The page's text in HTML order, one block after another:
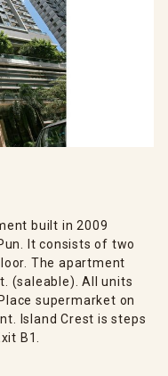
built in 2009
It consists of two
The apartment
(saleable). All units
supermarket on
Island Crest is steps
B1.